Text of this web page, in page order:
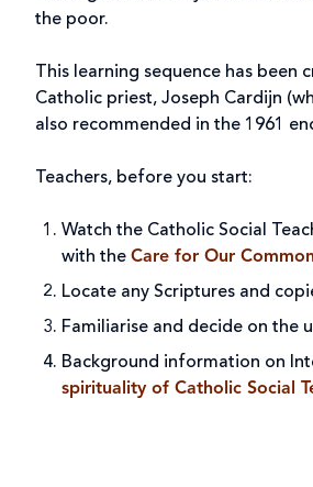
the poor.
This learning sequence has been
Catholic priest, Joseph Cardijn
also recommended in the 1961
Teachers, before you start:
Watch the Catholic Social
with the Care for Our
Locate any Scriptures and
Familiarise and decide on the
Background information on
spirituality of Catholic Social